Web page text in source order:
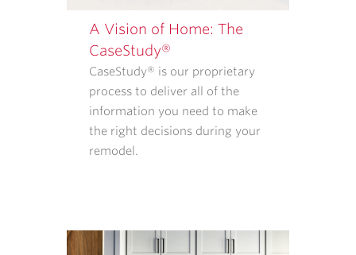
POLICY</A>
EXPLAINS
INFORMATION
COLLECT
USED.
A Vision of Home: The
CaseStudy®
CaseStudy® is our proprietary
process to deliver all of the
information you need to make
the right decisions during your
remodel.